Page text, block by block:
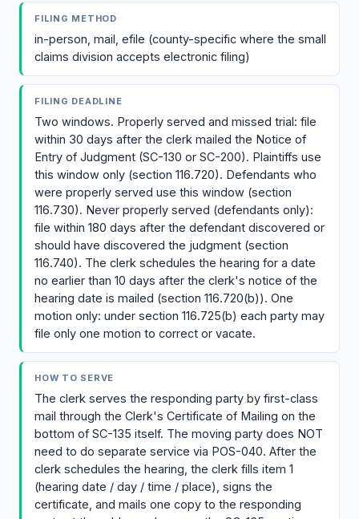
FILING METHOD
in-person, mail, efile (county-specific where the small
claims division accepts electronic filing)
FILING DEADLINE
Two windows. Properly served and missed trial: file
within 30 days after the clerk mailed the Notice of
Entry of Judgment (SC-130 or SC-200). Plaintiffs use
this window only (section 116.720). Defendants who
were properly served use this window (section
116.730). Never properly served (defendants only):
file within 180 days after the defendant discovered or
should have discovered the judgment (section
116.740). The clerk schedules the hearing for a date
no earlier than 10 days after the clerk's notice of the
hearing date is mailed (section 116.720(b)). One
motion only: under section 116.725(b) each party may
file only one motion to correct or vacate.
HOW TO SERVE
The clerk serves the responding party by first-class
mail through the Clerk's Certificate of Mailing on the
bottom of SC-135 itself. The moving party does NOT
need to do separate service via POS-040. After the
clerk schedules the hearing, the clerk fills item 1
(hearing date / day / time / place), signs the
certificate, and mails one copy to the responding